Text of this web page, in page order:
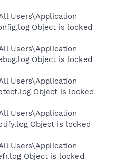
Users\Application
Object is locked
Users\Application
Object is locked
Users\Application
Object is locked
Users\Application
Object is locked
Users\Application
Object is locked